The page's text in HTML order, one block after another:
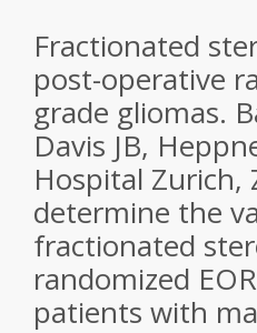
Fractionated
post-operative
grade gliomas.
Davis JB,
Hospital Zurich,
determine the
fractionated
randomized
patients with